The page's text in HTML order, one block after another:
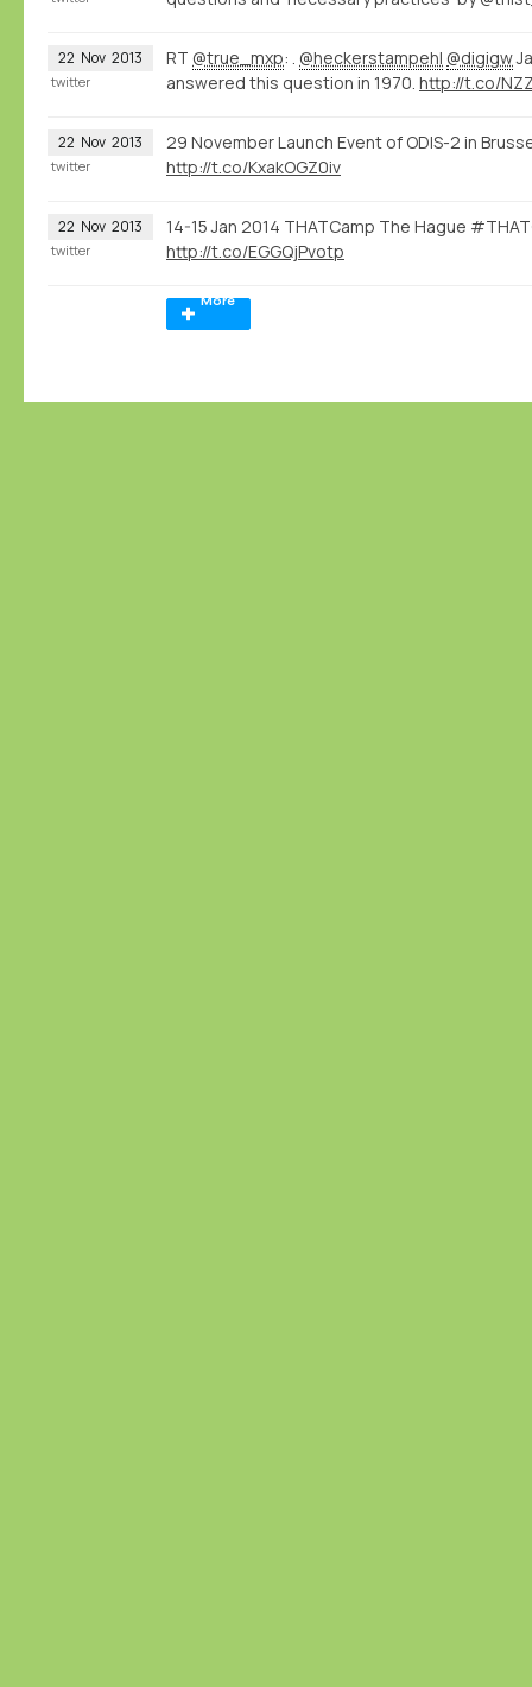
22 Nov 2013 RT @true_mxp: . @heckerstampehl @digigw
answered this question in 1970. http://t.co/
twitter
22 Nov 2013
29 November Launch Event of ODIS-2 in
http://t.co/KxakOGZ0iv
twitter
22 Nov 2013
14-15 Jan 2014 THATCamp The Hague
http://t.co/EGGQjPvotp
twitter
More